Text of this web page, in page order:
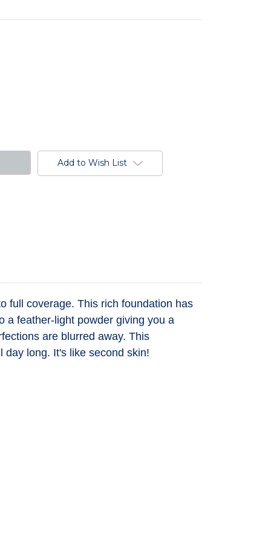
Add to Wish List
full coverage. This rich foundation has
a feather-light powder giving you a
are blurred away. This
long. It's like second skin!